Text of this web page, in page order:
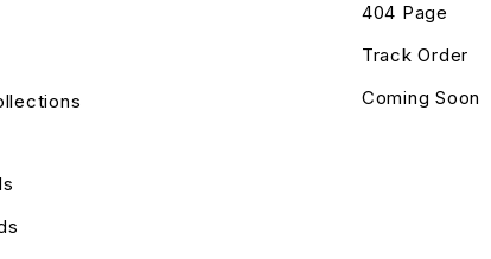
404 Page
Track Order
Coming Soon